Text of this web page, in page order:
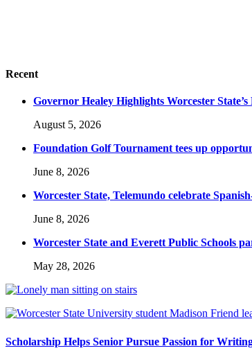
Recent
Governor Healey Highlights Worcester
August 5, 2026
Foundation Golf Tournament tees up
June 8, 2026
Worcester State, Telemundo celebrate
June 8, 2026
Worcester State and Everett Public Schools
May 28, 2026
Scholarship Helps Senior Pursue Passion for